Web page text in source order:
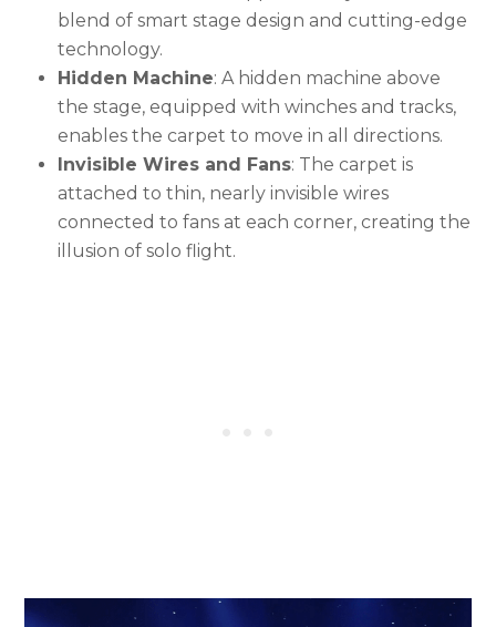
blend of smart stage design and cutting-edge
technology.
Hidden Machine: A hidden machine above
the stage, equipped with winches and tracks,
enables the carpet to move in all directions.
Invisible Wires and Fans: The carpet is
attached to thin, nearly invisible wires
connected to fans at each corner, creating the
illusion of solo flight.